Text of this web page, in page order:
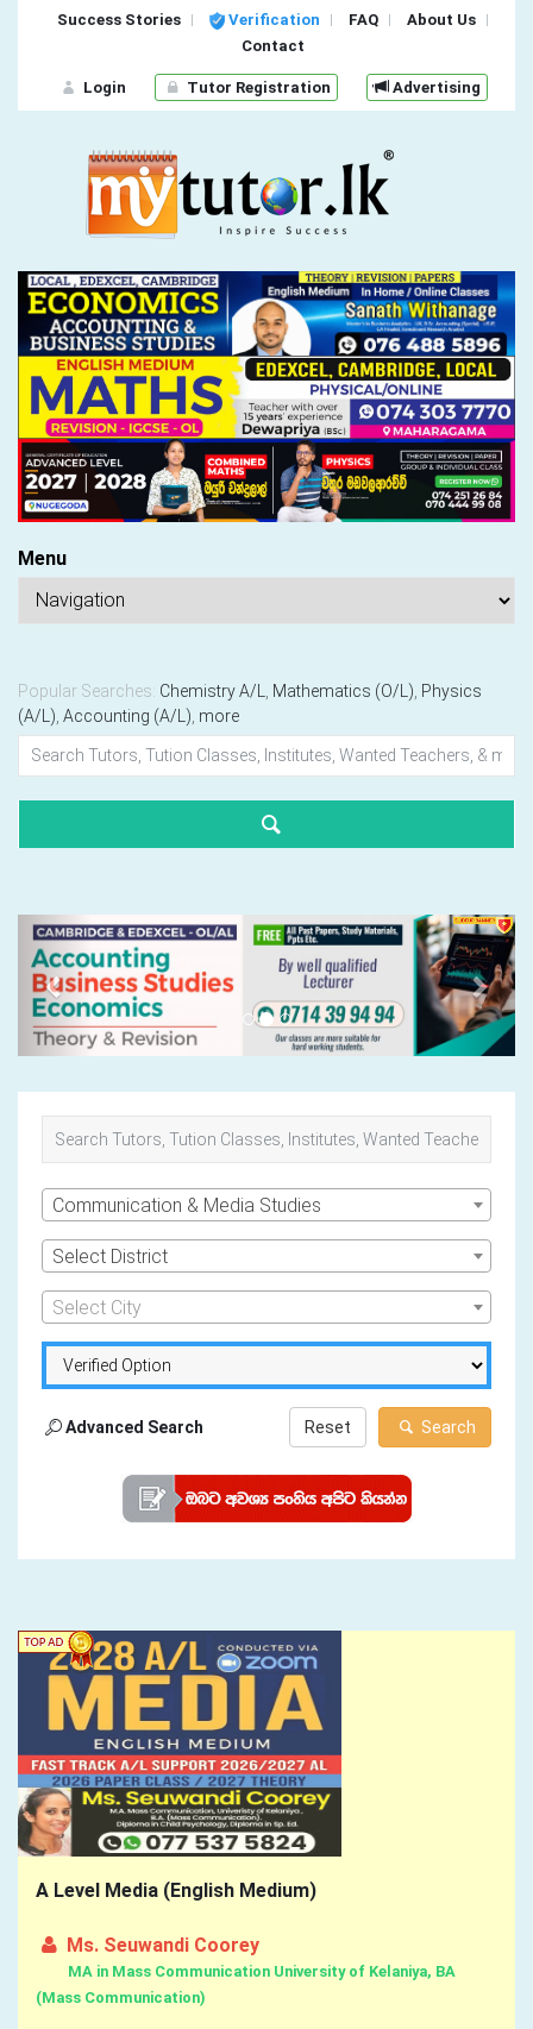
Success Stories Verification FAQ
About Us
Contact
Login Tutor Registration Advertising
Menu
Popular Searches: Chemistry A/L Mathematics (O/L) Physics
(A/L) Accounting (A/L) more
Previous Next
Communication & Media Studies
Select District
Select City
Advanced Search Search
Reset
A Level Media (English Medium)
Ms. Seuwandi Coorey
MA in Mass Communication University of Kelaniya, BA
(Mass Communication)